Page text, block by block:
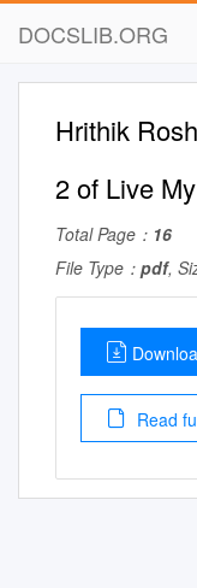
DOCSLIB.ORG
Hrithik
2 of Live
Total Page： 16
File Type： pdf,
Read